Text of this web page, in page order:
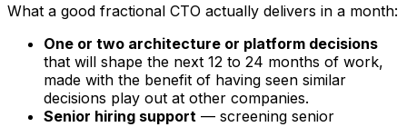
What a good fractional CTO actually delivers in a month:
One or two architecture or platform decisions
that will shape the next 12 to 24 months of work,
made with the benefit of having seen similar
decisions play out at other companies.
Senior hiring support — screening senior